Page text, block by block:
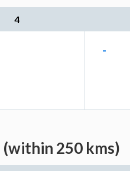
4
-
(within 250 kms)